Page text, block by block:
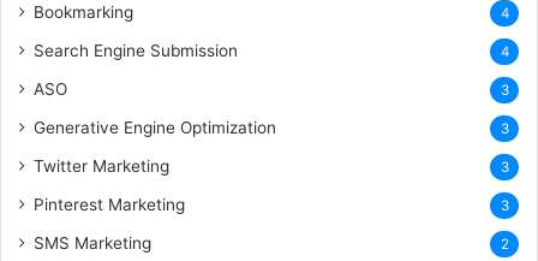
Bookmarking 4
Search Engine Submission 4
ASO 3
Generative Engine Optimization 3
Twitter Marketing 3
Pinterest Marketing 3
SMS Marketing 2